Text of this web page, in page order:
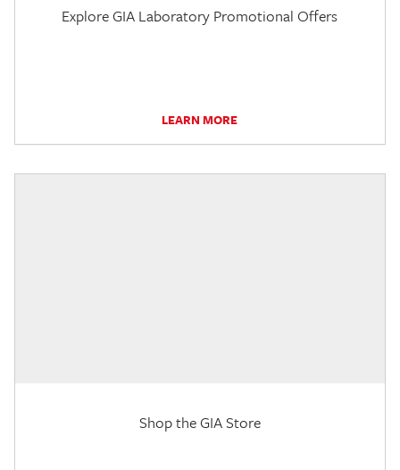
Explore GIA Laboratory Promotional Offers
LEARN MORE
Shop the GIA Store